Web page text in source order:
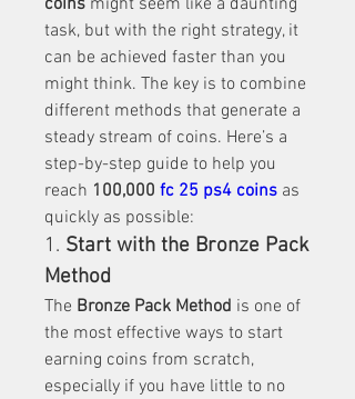
task, but with the right strategy, it
can be achieved faster than you
might think. The key is to combine
different methods that generate a
steady stream of coins. Here’s a
step-by-step guide to help you
reach 100,000 fc 25 ps4 coins as
quickly as possible:
1. Start with the Bronze Pack
Method
The Bronze Pack Method is one of
the most effective ways to start
earning coins from scratch,
especially if you have little to no